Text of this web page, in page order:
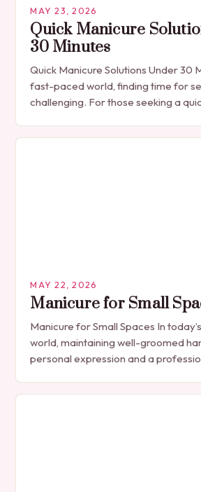
MAY 23, 2026
Quick Manicure
30 Minutes
Quick Manicure Solutions Under 30
fast-paced world, finding time for
challenging. For those seeking a
MAY 22, 2026
Manicure for Small
Manicure for Small Spaces In
world, maintaining well-groomed
personal expression and a